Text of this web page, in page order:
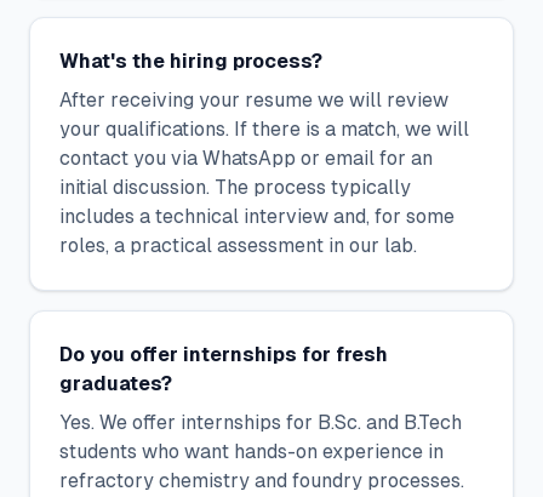
What's the hiring process?
After receiving your resume we will review
your qualifications. If there is a match, we will
contact you via WhatsApp or email for an
initial discussion. The process typically
includes a technical interview and, for some
roles, a practical assessment in our lab.
Do you offer internships for fresh
graduates?
Yes. We offer internships for B.Sc. and B.Tech
students who want hands-on experience in
refractory chemistry and foundry processes.